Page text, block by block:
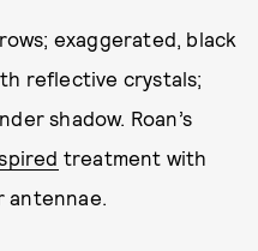
exaggerated, black
reflective crystals;
shadow. Roan’s
treatment with
antennae.